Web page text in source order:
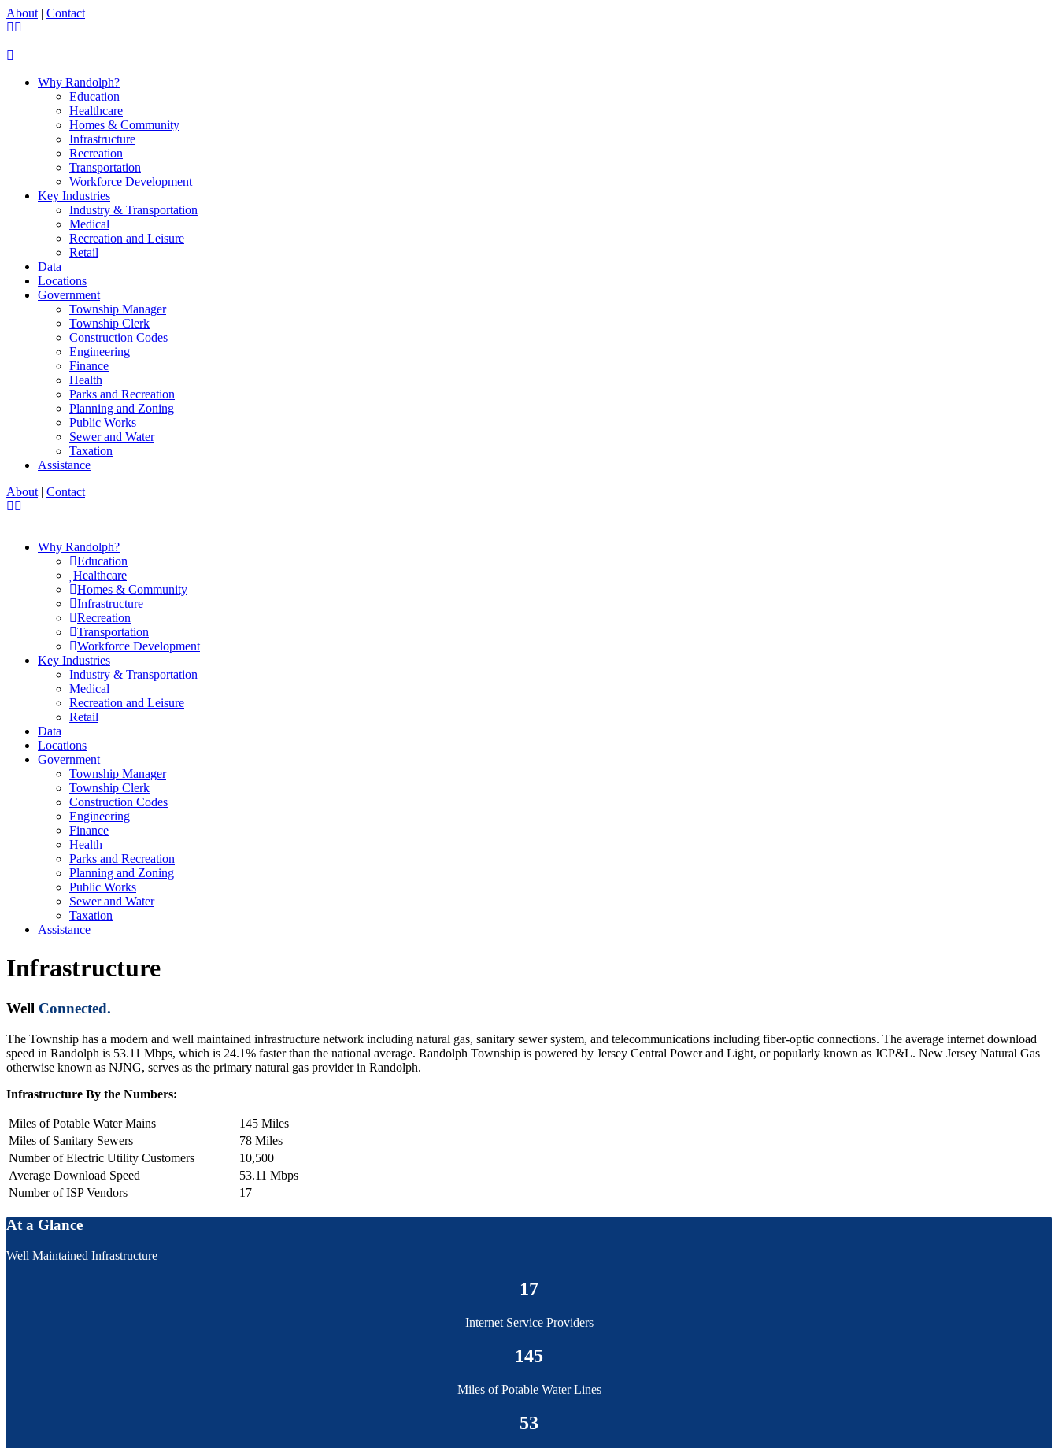
About | Contact
Why Randolph?
Education
Healthcare
Homes & Community
Infrastructure
Recreation
Transportation
Workforce Development
Key Industries
Industry & Transportation
Medical
Recreation and Leisure
Retail
Data
Locations
Government
Township Manager
Township Clerk
Construction Codes
Engineering
Finance
Health
Parks and Recreation
Planning and Zoning
Public Works
Sewer and Water
Taxation
Assistance
About | Contact
Why Randolph?
Education
Healthcare
Homes & Community
Infrastructure
Recreation
Transportation
Workforce Development
Key Industries
Industry & Transportation
Medical
Recreation and Leisure
Retail
Data
Locations
Government
Township Manager
Township Clerk
Construction Codes
Engineering
Finance
Health
Parks and Recreation
Planning and Zoning
Public Works
Sewer and Water
Taxation
Assistance
Infrastructure
Well Connected.
The Township has a modern and well maintained infrastructure network including natural gas, sanitary sewer system, and telecommunications including fiber-optic connections. The average internet download
speed in Randolph is 53.11 Mbps, which is 24.1% faster than the national average. Randolph Township is powered by Jersey Central Power and Light, or popularly known as JCP&L. New Jersey Natural Gas
otherwise known as NJNG, serves as the primary natural gas provider in Randolph.
Infrastructure By the Numbers:
Miles of Potable Water Mains
145 Miles
Miles of Sanitary Sewers
78 Miles
Number of Electric Utility Customers
10,500
Average Download Speed
53.11 Mbps
Number of ISP Vendors
17
At a Glance
Well Maintained Infrastructure
17
Internet Service Providers
145
Miles of Potable Water Lines
53